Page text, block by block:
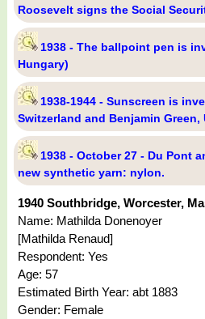
Roosevelt signs the Social
1938 - The ballpoint pen is
Hungary)
1938-1944 - Sunscreen is
Switzerland and Benjamin Green,
1938 - October 27 - Du Pont
new synthetic yarn: nylon.
1940 Southbridge, Worcester,
Name: Mathilda Donenoyer
[Mathilda Renaud]
Respondent: Yes
Age: 57
Estimated Birth Year: abt 1883
Gender: Female